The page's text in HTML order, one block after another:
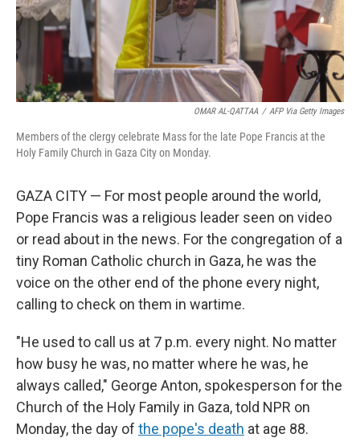
OMAR AL-QATTAA / AFP Via Getty Images
Members of the clergy celebrate Mass for the late Pope Francis at the
Holy Family Church in Gaza City on Monday.
GAZA CITY — For most people around the world,
Pope Francis was a religious leader seen on video
or read about in the news. For the congregation of a
tiny Roman Catholic church in Gaza, he was the
voice on the other end of the phone every night,
calling to check on them in wartime.
"He used to call us at 7 p.m. every night. No matter
how busy he was, no matter where he was, he
always called," George Anton, spokesperson for the
Church of the Holy Family in Gaza, told NPR on
Monday, the day of the pope's death at age 88.